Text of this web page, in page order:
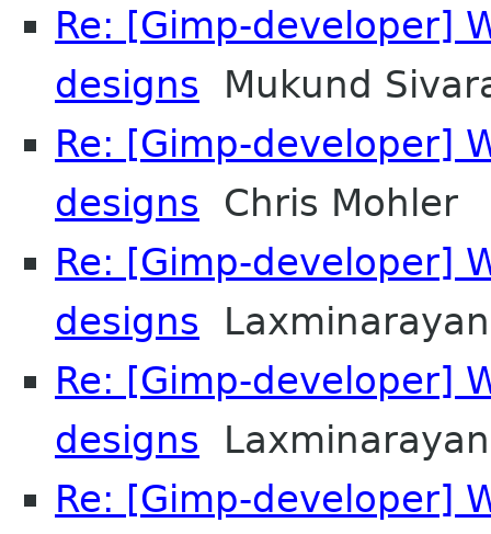
Re: [Gimp-developer]
designs Mukund
Re: [Gimp-developer]
designs Chris Mohler
Re: [Gimp-developer]
designs
Re: [Gimp-developer]
designs
Re: [Gimp-developer]